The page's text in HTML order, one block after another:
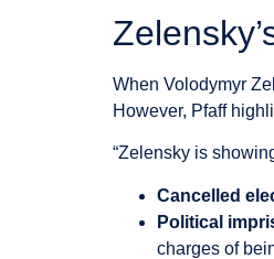
When Volodymyr
However, Pfaff
“Zelensky is
Cancelled
Political
charges of